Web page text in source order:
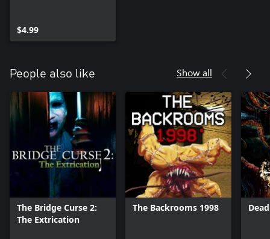
$4.99
People also like Show all
The Bridge Curse 2:
The Extrication
The Backrooms 1998